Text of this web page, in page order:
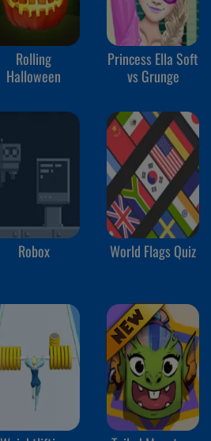
Rolling
Halloween
Princess Ella Soft
vs Grunge
Robox World Flags Quiz